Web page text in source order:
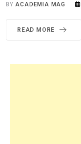
BYACADEMIA MAG
READ MORE